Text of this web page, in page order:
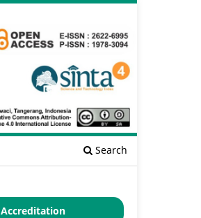
Search
Accreditation